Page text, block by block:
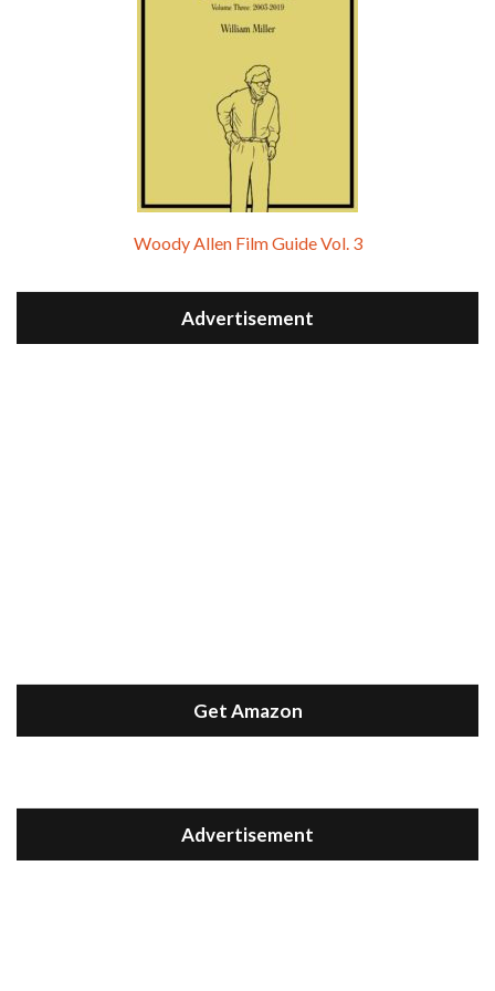
Woody Allen Film Guide Vol. 3
Advertisement
Get Amazon
Advertisement